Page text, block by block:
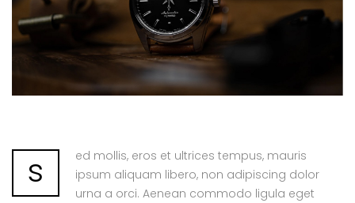
s
ed mollis, eros et ultrices tempus, mauris
ipsum aliquam libero, non adipiscing dolor
urna a orci. Aenean commodo ligula eget